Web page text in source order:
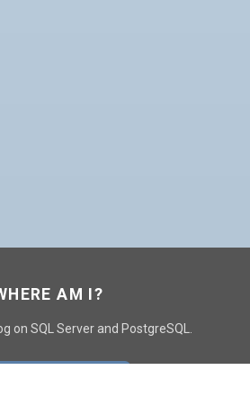
AM I?
on SQL Server and PostgreSQL.